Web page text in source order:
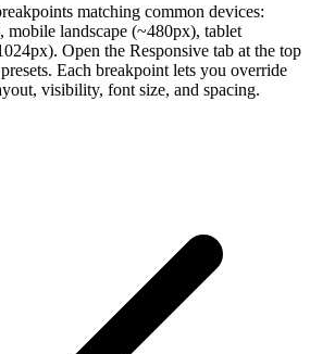
matching common devices:
landscape (~480px), tablet
Open the Responsive tab at the top
Each breakpoint lets you override
visibility, font size, and spacing.